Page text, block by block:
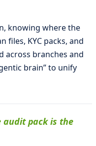
knowing where the
files, KYC packs, and
across branches and
brain” to unify
audit pack is the